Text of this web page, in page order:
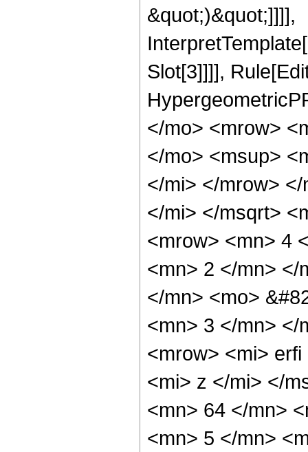
&quot;)&quot;]]]],
Slot[3]]]],
</mo> <mrow>
</mo> <msup>
</mi> </mrow>
</mi> </msqrt>
<mrow> <mn> 4
<mn> 2 </mn> </
</mn> <mo>
<mn> 3 </mn> </
<mrow> <mi>
<mi> z </mi> </
<mn> 64 </mn>
<mn> 5 </mn>